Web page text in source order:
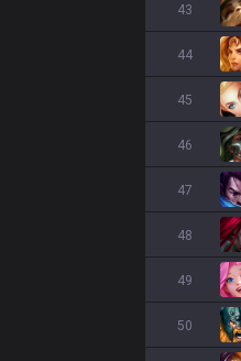
43
44
45
46
47
48
49
50